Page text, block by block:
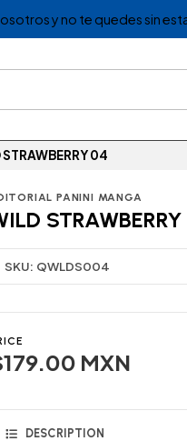
y no te quedes sin
04
PANINI MANGA
SKU: QWLDS004
MXN
DESCRIPTION